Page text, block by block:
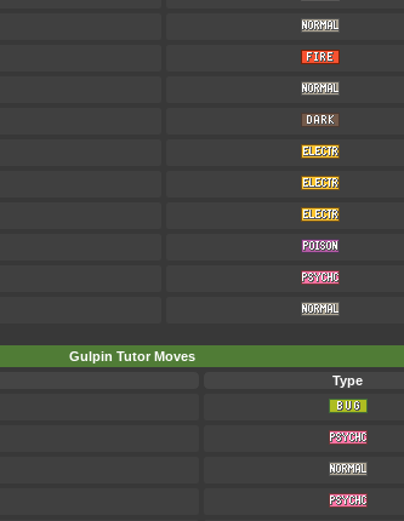
Gulpin Tutor Moves
Type